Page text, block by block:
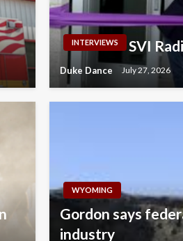
INTERVIEWS SVI
Duke Dance July 27, 2026
WYOMING
Gordon says
industry